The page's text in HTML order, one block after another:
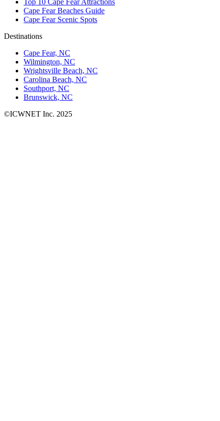
Top 10 Cape Fear Attractions
Cape Fear Beaches Guide
Cape Fear Scenic Spots
Destinations
Cape Fear, NC
Wilmington, NC
Wrightsville Beach, NC
Carolina Beach, NC
Southport, NC
Brunswick, NC
©ICWNET Inc. 2025